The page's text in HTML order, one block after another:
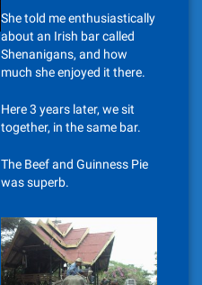
She told me enthusiastically
about an Irish bar called
Shenanigans, and how
much she enjoyed it there.
Here 3 years later, we sit
together, in the same bar.
The Beef and Guinness Pie
was superb.